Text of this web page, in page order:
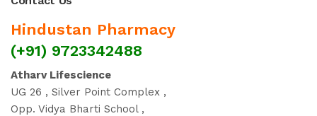
Hindustan Pharmacy
(+91) 9723342488
Atharv Lifescience
UG 26 , Silver Point Complex ,
Opp. Vidya Bharti School ,